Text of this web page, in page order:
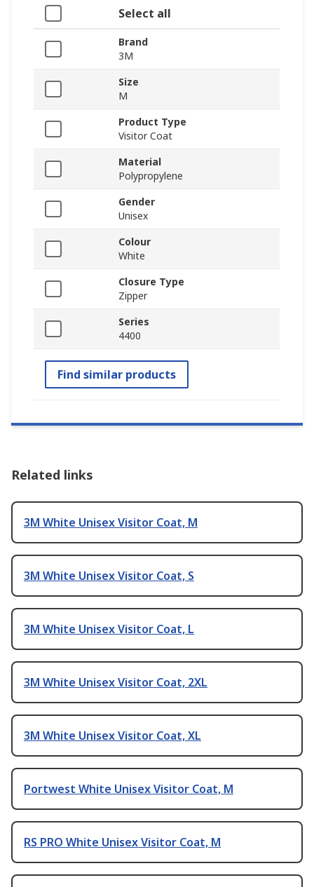
Select all
Brand
3M
Size
M
Product Type
Visitor Coat
Material
Polypropylene
Gender
Unisex
Colour
White
Closure Type
Zipper
Series
4400
Find similar products
Related links
3M White Unisex Visitor Coat, M
3M White Unisex Visitor Coat, S
3M White Unisex Visitor Coat, L
3M White Unisex Visitor Coat, 2XL
3M White Unisex Visitor Coat, XL
Portwest White Unisex Visitor Coat, M
RS PRO White Unisex Visitor Coat, M